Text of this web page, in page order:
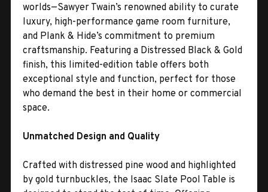
worlds—Sawyer Twain’s renowned ability to curate
luxury, high-performance game room furniture,
and Plank & Hide’s commitment to premium
craftsmanship. Featuring a Distressed Black & Gold
finish, this limited-edition table offers both
exceptional style and function, perfect for those
who demand the best in their home or commercial
space.
Unmatched Design and Quality
Crafted with distressed pine wood and highlighted
by gold turnbuckles, the Isaac Slate Pool Table is